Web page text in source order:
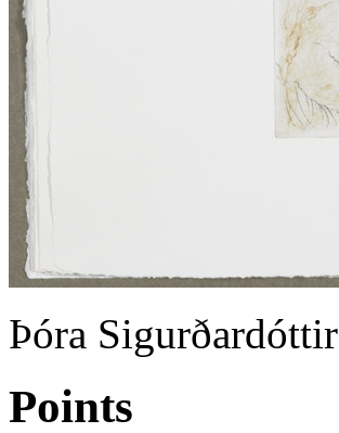
Þóra Sigurðardóttir
Points